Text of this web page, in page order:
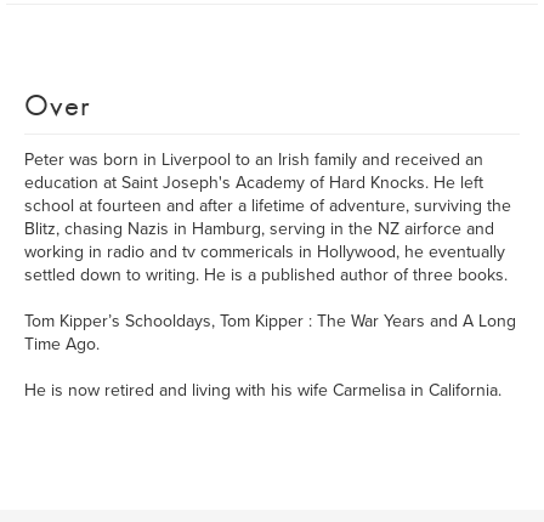
Over
Peter was born in Liverpool to an Irish family and received an
education at Saint Joseph's Academy of Hard Knocks. He left
school at fourteen and after a lifetime of adventure, surviving the
Blitz, chasing Nazis in Hamburg, serving in the NZ airforce and
working in radio and tv commericals in Hollywood, he eventually
settled down to writing. He is a published author of three books.
Tom Kipper’s Schooldays, Tom Kipper : The War Years and A Long
Time Ago.
He is now retired and living with his wife Carmelisa in California.